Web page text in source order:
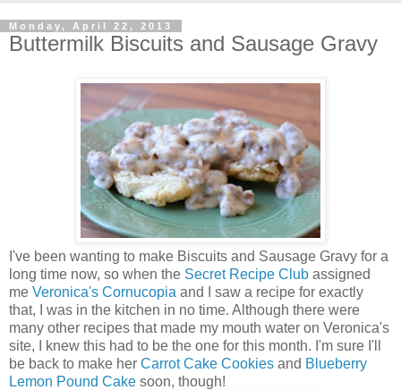
Monday, April 22, 2013
Buttermilk Biscuits and Sausage Gravy
've been wanting to make Biscuits and Sausage Gravy for a
long time now, so when the Secret Recipe Club assigned
me Veronica's Cornucopia and I saw a recipe for exactly
that, I was in the kitchen in no time. Although there were
many other recipes that made my mouth water on Veronica's
site, I knew this had to be the one for this month. I'm sure I'll
be back to make her Carrot Cake Cookies and Blueberry
Lemon Pound Cake soon, though!